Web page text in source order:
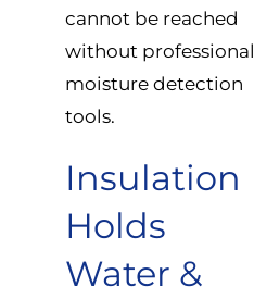
cannot be reached
without professional
moisture detection
tools.
Insulation
Holds
Water &